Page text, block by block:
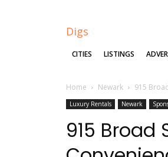
Digs
CITIES LISTINGS
Home Newark 915
Luxury Rentals Newark
915